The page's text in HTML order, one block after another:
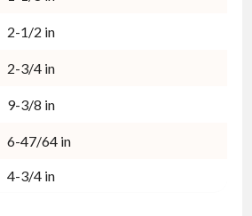
2-1/2 in
2-3/4 in
9-3/8 in
6-47/64 in
4-3/4 in